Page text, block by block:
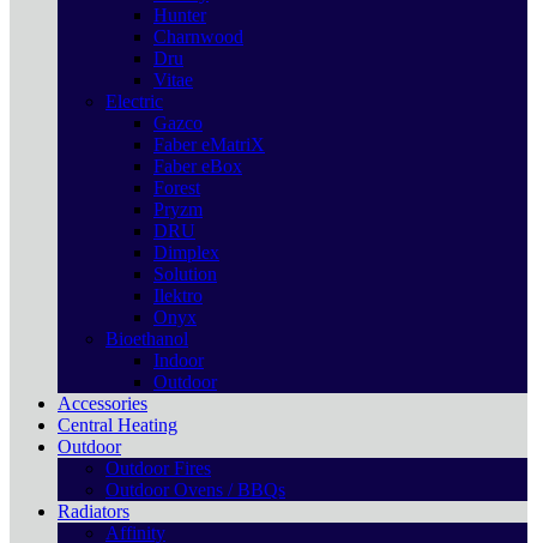
Hunter
Charnwood
Dru
Vitae
Electric
Gazco
Faber eMatriX
Faber eBox
Forest
Pryzm
DRU
Dimplex
Solution
Ilektro
Onyx
Bioethanol
Indoor
Outdoor
Accessories
Central Heating
Outdoor
Outdoor Fires
Outdoor Ovens / BBQs
Radiators
Affinity